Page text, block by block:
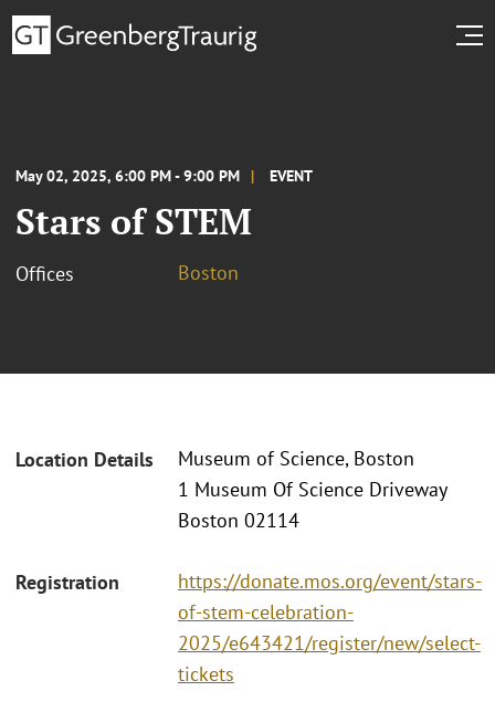
May 02, 2025, 6:00 PM - 9:00 PM EVENT
Stars of STEM
Offices Boston
Location Details
Museum of Science, Boston
1 Museum Of Science Driveway
Boston 02114
Registration
https://donate.mos.org/event/stars-
of-stem-celebration-
2025/e643421/register/new/select-
tickets